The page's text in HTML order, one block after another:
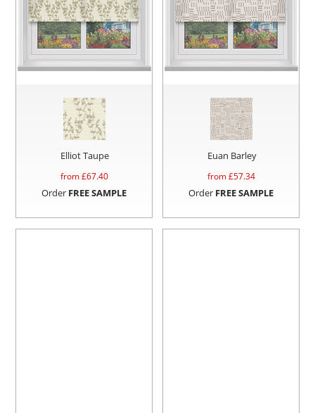
Elliot Taupe
from £67.40
Order FREE SAMPLE
Euan Barley
from £57.34
Order FREE SAMPLE